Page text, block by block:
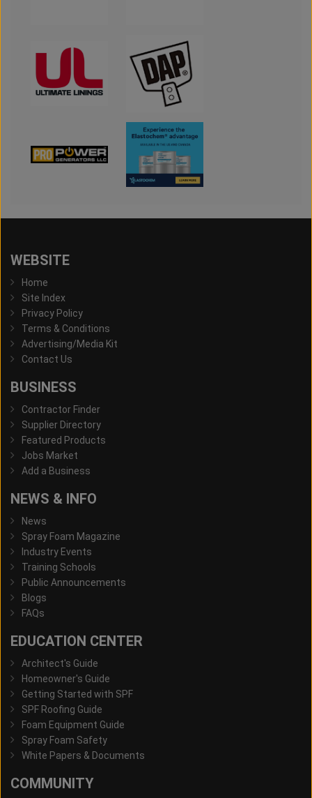
WEBSITE
Home
Site Index
Privacy Policy
Terms & Conditions
Advertising/Media Kit
Contact Us
BUSINESS
Contractor Finder
Supplier Directory
Featured Products
Jobs Market
Add a Business
NEWS & INFO
News
Spray Foam Magazine
Industry Events
Training Schools
Public Announcements
Blogs
FAQs
EDUCATION CENTER
Architect's Guide
Homeowner's Guide
Getting Started with SPF
SPF Roofing Guide
Foam Equipment Guide
Spray Foam Safety
White Papers & Documents
COMMUNITY